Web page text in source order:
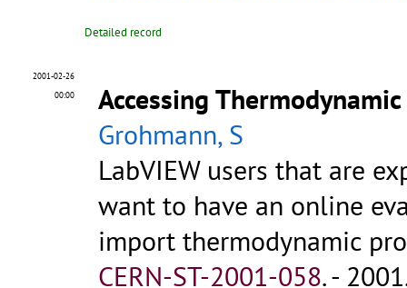
Detailed record
2001-02-26
00:00
Accessing
Grohmann, S
LabVIEW users that are
want to have an online
import thermodynamic
CERN-ST-2001-058.-